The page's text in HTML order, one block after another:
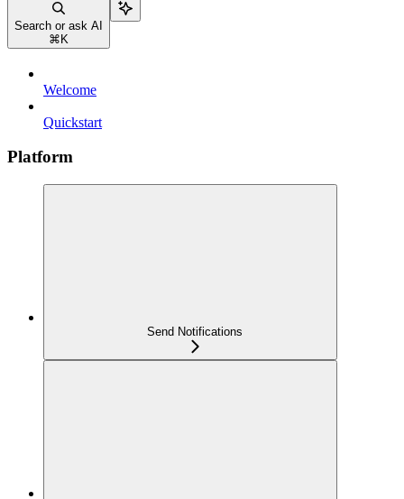
Search or ask AI
⌘ K
Welcome
Quickstart
Platform
Send Notifications